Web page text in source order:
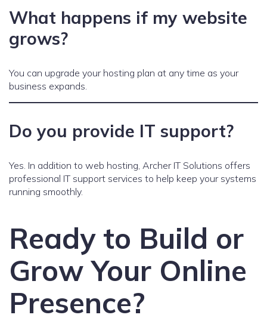
What happens if my website
grows?
You can upgrade your hosting plan at any time as your
business expands.
Do you provide IT support?
Yes. In addition to web hosting, Archer IT Solutions offers
professional IT support services to help keep your systems
running smoothly.
Ready to Build or
Grow Your Online
Presence?